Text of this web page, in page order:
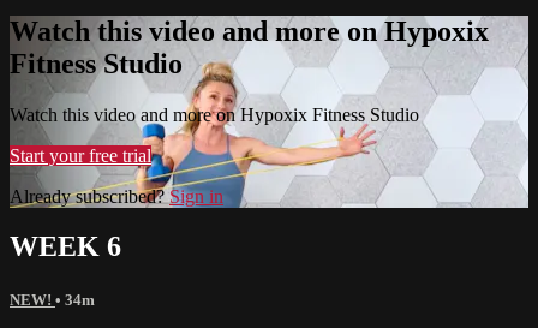
Watch this video and more on Hypoxix
Fitness Studio
Watch this video and more on Hypoxix Fitness Studio
Start your free trial
Already subscribed?Sign in
WEEK 6
NEW! • 34m